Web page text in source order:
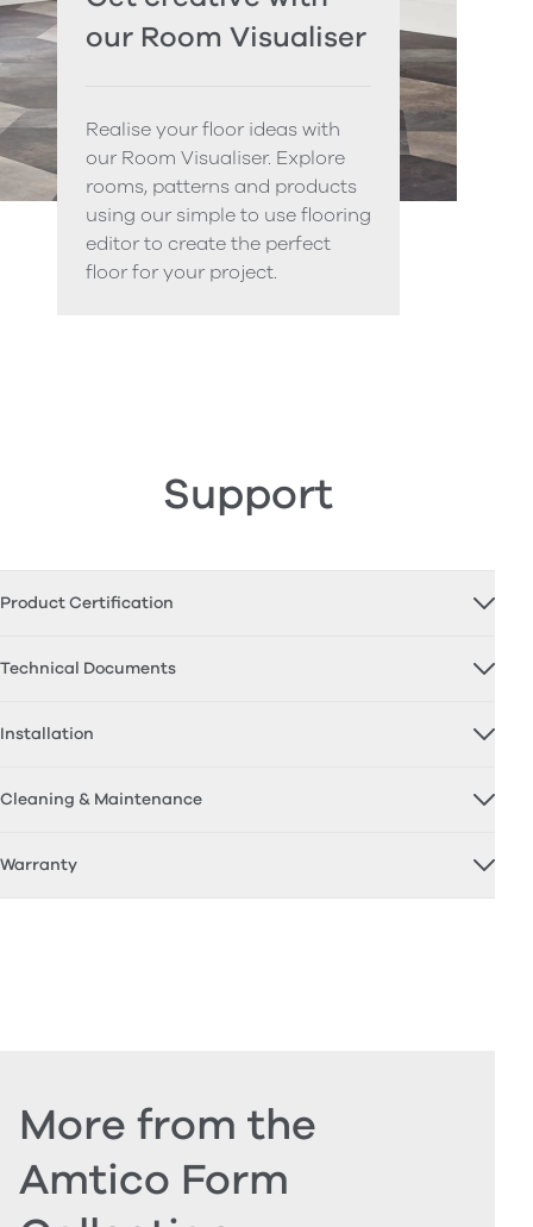
our Room Visualiser
Realise your floor ideas with
our Room Visualiser. Explore
rooms, patterns and products
using our simple to use flooring
editor to create the perfect
floor for your project.
Support
Product Certification
Technical Documents
Installation
Cleaning & Maintenance
Warranty
More from the
Amtico Form